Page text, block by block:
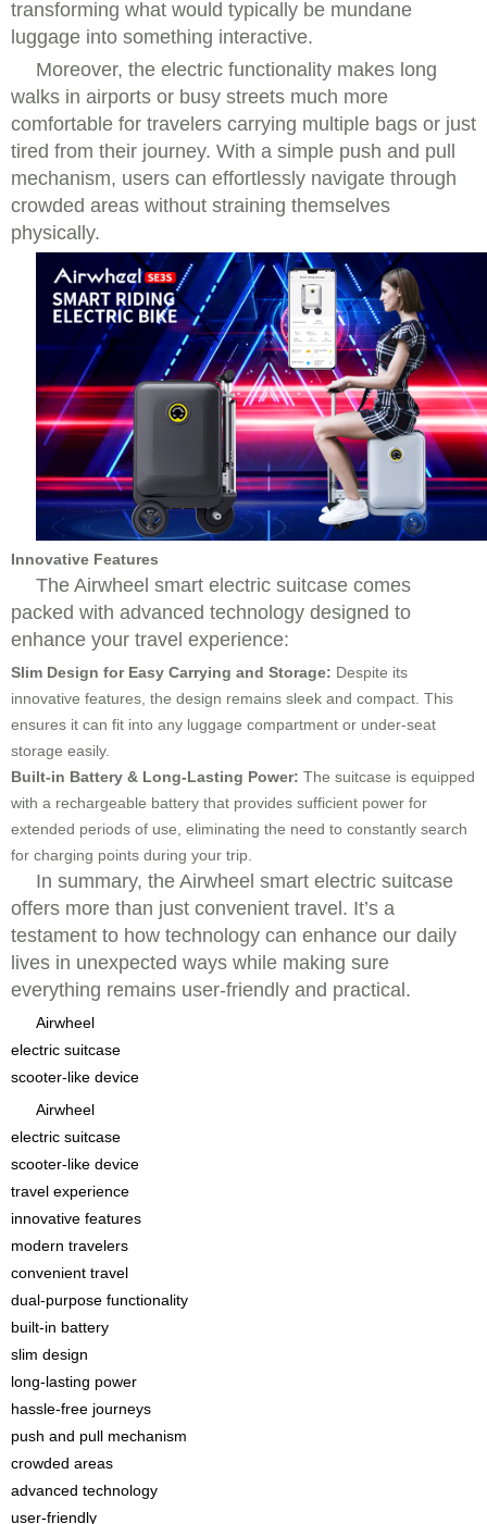
transforming what would typically be mundane
luggage into something interactive.
Moreover, the electric functionality makes long
walks in airports or busy streets much more
comfortable for travelers carrying multiple bags or just
tired from their journey. With a simple push and pull
mechanism, users can effortlessly navigate through
crowded areas without straining themselves
physically.
Innovative Features
The Airwheel smart electric suitcase comes
packed with advanced technology designed to
enhance your travel experience:
Slim Design for Easy Carrying and Storage: Despite its
innovative features, the design remains sleek and compact. This
ensures it can fit into any luggage compartment or under-seat
storage easily.
Built-in Battery & Long-Lasting Power: The suitcase is equipped
with a rechargeable battery that provides sufficient power for
extended periods of use, eliminating the need to constantly search
for charging points during your trip.
In summary, the Airwheel smart electric suitcase
offers more than just convenient travel. It’s a
testament to how technology can enhance our daily
lives in unexpected ways while making sure
everything remains user-friendly and practical.
Airwheel
electric suitcase
scooter-like device
Airwheel
electric suitcase
scooter-like device
travel experience
innovative features
modern travelers
convenient travel
dual-purpose functionality
built-in battery
slim design
long-lasting power
hassle-free journeys
push and pull mechanism
crowded areas
advanced technology
user-friendly